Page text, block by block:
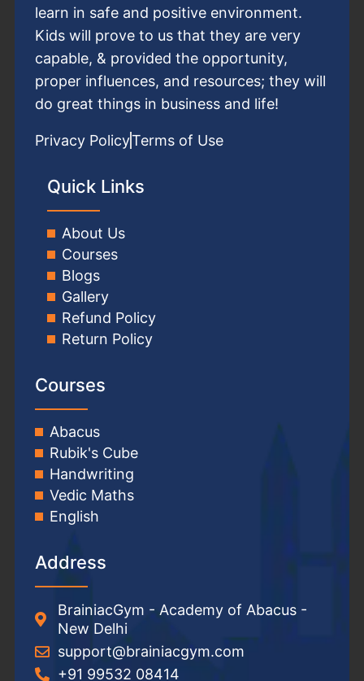
learn in safe and positive environment.
Kids will prove to us that they are very
capable, & provided the opportunity,
proper influences, and resources; they will
do great things in business and life!
Privacy PolicyTerms of Use
Quick Links
About Us
Courses
Blogs
Gallery
Refund Policy
Return Policy
Courses
Abacus
Rubik's Cube
Handwriting
Vedic Maths
English
Address
BrainiacGym - Academy of Abacus -
New Delhi
support@brainiacgym.com
+91 99532 08414